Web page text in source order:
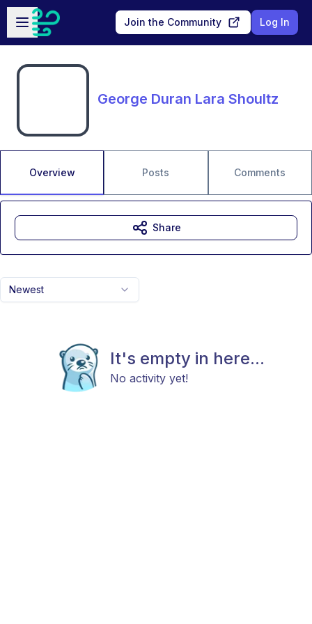
Skip to main content
Open sidebar
Join the Community Log In
George Duran Lara Shoultz
Overview Posts Comments
Newest
It's empty in here...
No activity yet!
Share